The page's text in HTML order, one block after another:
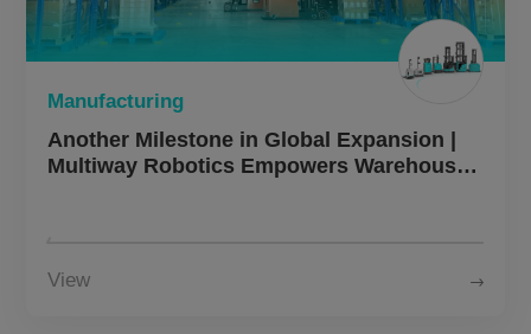
Manufacturing
Another Milestone in Global Expansion |
Multiway Robotics Empowers Warehouse
View